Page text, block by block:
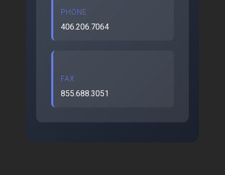
PHONE
406.206.7064
FAX
855.688.3051